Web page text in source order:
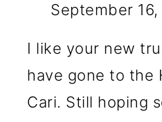
September
I like your new
have gone to the
Cari. Still hoping